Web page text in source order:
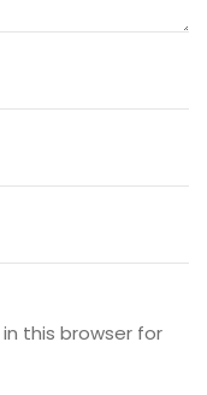
this browser for